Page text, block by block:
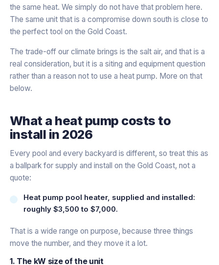
the same heat. We simply do not have that problem here.
The same unit that is a compromise down south is close to
the perfect tool on the Gold Coast.
The trade-off our climate brings is the salt air, and that is a
real consideration, but it is a siting and equipment question
rather than a reason not to use a heat pump. More on that
below.
What a heat pump costs to
install in 2026
Every pool and every backyard is different, so treat this as
a ballpark for supply and install on the Gold Coast, not a
quote:
Heat pump pool heater, supplied and installed:
roughly $3,500 to $7,000.
That is a wide range on purpose, because three things
move the number, and they move it a lot.
1. The kW size of the unit